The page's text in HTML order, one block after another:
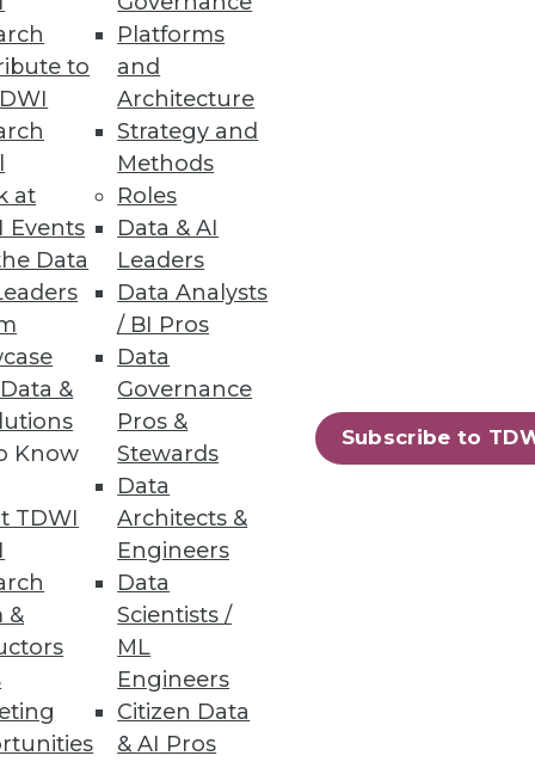
to
at
Events
Data
&
Know
TDWI
&
Platforms
and
Architecture
Strategy and
Methods
Roles
Data & AI
Leaders
Data Analysts
/ BI Pros
Data
Governance
Pros &
Stewards
Data
Architects &
Engineers
Data
Scientists /
ML
Engineers
Citizen Data
& AI Pros
Subscribe to
"extended data warehouse"
in analytic skills -- and the
four changes that have
analytics.